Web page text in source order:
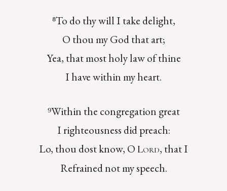
⁸To do thy will I take delight,
O thou my God that art;
Yea, that most holy law of thine
I have within my heart.
⁹Within the congregation great
I righteousness did preach:
Lo, thou dost know, OLord, that I
Refrained not my speech.